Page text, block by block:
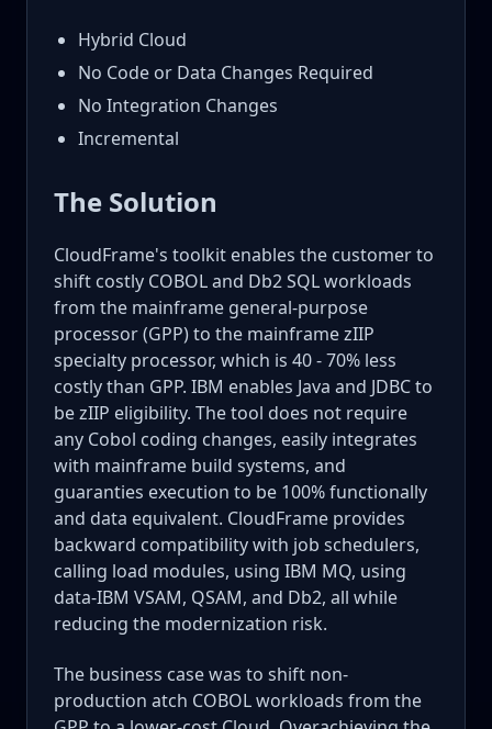
Hybrid Cloud
No Code or Data Changes Required
No Integration Changes
Incremental
The Solution
CloudFrame's toolkit enables the customer to
shift costly COBOL and Db2 SQL workloads
from the mainframe general-purpose
processor (GPP) to the mainframe zIIP
specialty processor, which is 40 - 70% less
costly than GPP. IBM enables Java and JDBC to
be zIIP eligibility. The tool does not require
any Cobol coding changes, easily integrates
with mainframe build systems, and
guaranties execution to be 100% functionally
and data equivalent. CloudFrame provides
backward compatibility with job schedulers,
calling load modules, using IBM MQ, using
data-IBM VSAM, QSAM, and Db2, all while
reducing the modernization risk.
The business case was to shift non-
production atch COBOL workloads from the